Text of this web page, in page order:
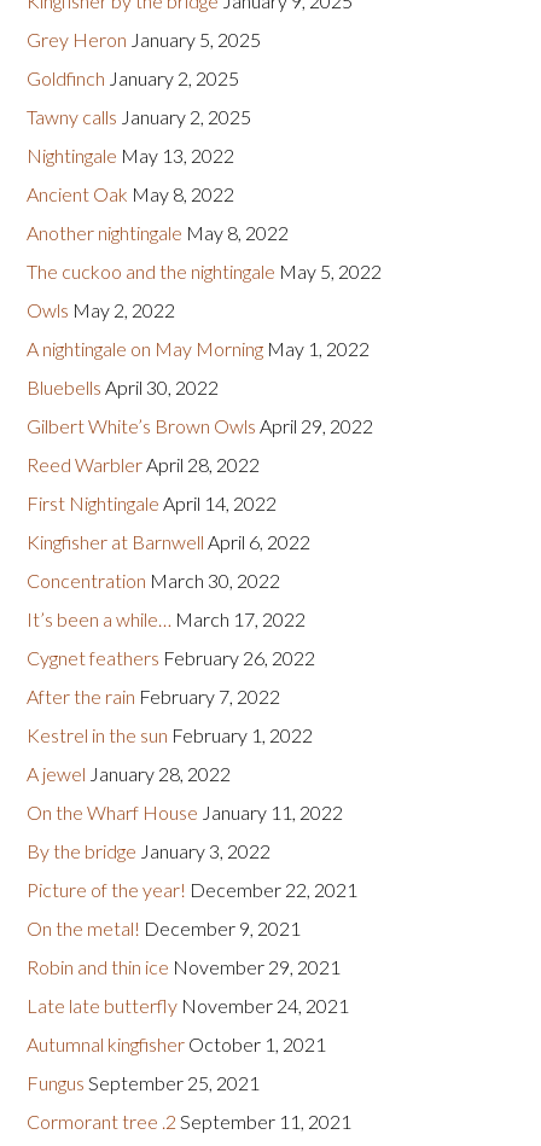
Grey Heron January 5, 2025
Goldfinch January 2, 2025
Tawny calls January 2, 2025
Nightingale May 13, 2022
Ancient Oak May 8, 2022
Another nightingale May 8, 2022
The cuckoo and the nightingale May 5, 2022
Owls May 2, 2022
A nightingale on May Morning May 1, 2022
Bluebells April 30, 2022
Gilbert White’s Brown Owls April 29, 2022
Reed WarblerApril 28, 2022
First Nightingale April 14, 2022
Kingfisher at Barnwell April 6, 2022
Concentration March 30, 2022
It’s been a while… March 17, 2022
Cygnet feathers February 26, 2022
After the rain February 7, 2022
Kestrel in the sun February 1, 2022
A jewel January 28, 2022
On the Wharf House January 11, 2022
By the bridge January 3, 2022
Picture of the year! December 22, 2021
On the metal! December 9, 2021
Robin and thin ice November 29, 2021
Late late butterfly November 24, 2021
Autumnal kingfisher October 1, 2021
Fungus September 25, 2021
Cormorant tree .2 September 11, 2021